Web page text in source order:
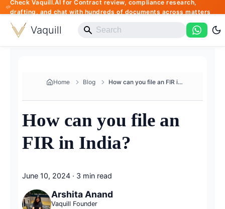
Check Vaquill.AI for Contract review, compliance research,
drafting, and chat with hundreds of documents across matters
Vaquill
Home Blog How can you file an FIR in Ind...
How can you file an
FIR in India?
June 10, 2024 · 3 min read
Arshita Anand
Vaquill Founder